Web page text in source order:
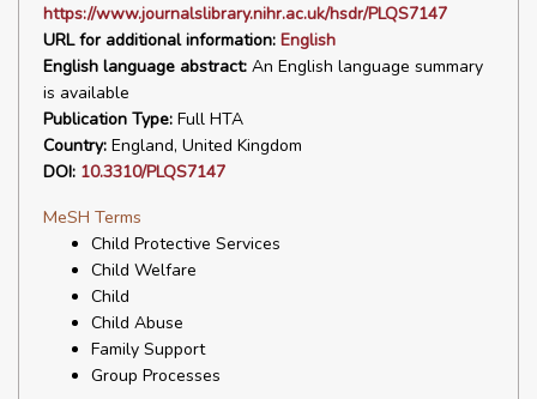
https://www.journalslibrary.nihr.ac.uk/hsdr/PLQS7147
URL for additional information: English
English language abstract: An English language summary
is available
Publication Type: Full HTA
Country: England, United Kingdom
DOI: 10.3310/PLQS7147
MeSH Terms
Child Protective Services
Child Welfare
Child
Child Abuse
Family Support
Group Processes